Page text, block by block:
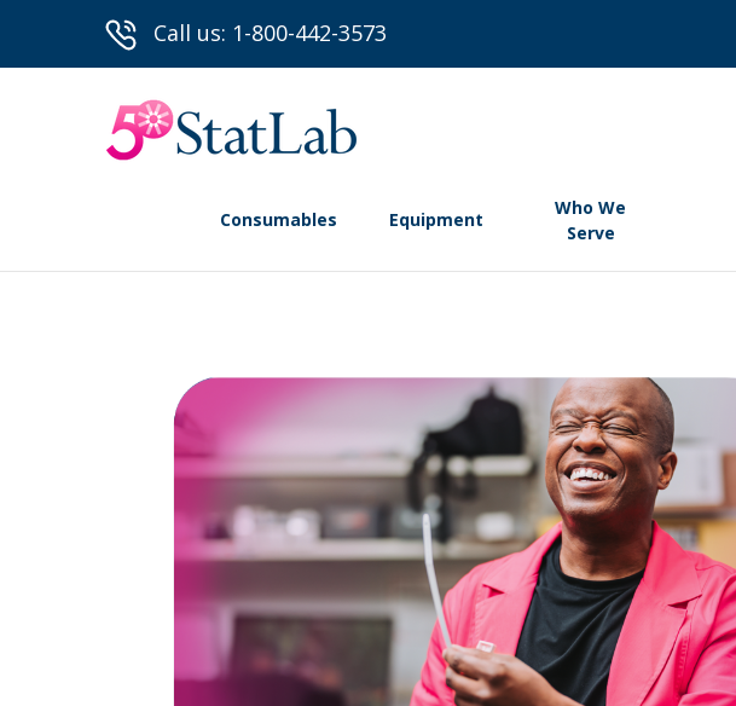
Call us: 1-800-442-3573
Consumables Equipment
Who We
Serve